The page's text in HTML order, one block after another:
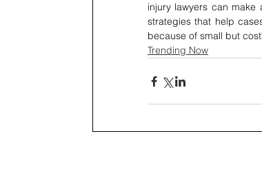
injury lawyers can
strategies that help
because of small but
Trending Now